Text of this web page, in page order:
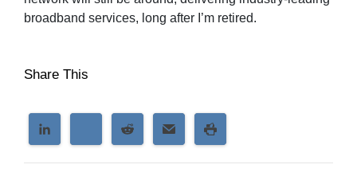
broadband services, long after I’m retired.
Share This